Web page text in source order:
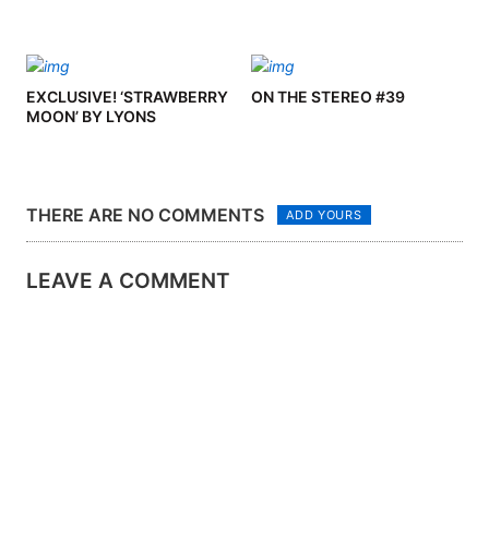
EXCLUSIVE! ‘STRAWBERRY
MOON’ BY LYONS
ON THE STEREO #39
THERE ARE NO COMMENTS ADD YOURS
LEAVE A COMMENT